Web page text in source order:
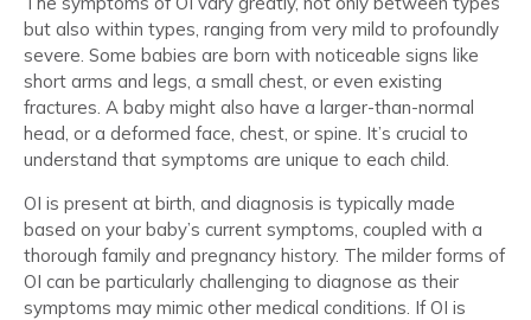
but also within types, ranging from very mild to profoundly
severe. Some babies are born with noticeable signs like
short arms and legs, a small chest, or even existing
fractures. A baby might also have a larger-than-normal
head, or a deformed face, chest, or spine. It’s crucial to
understand that symptoms are unique to each child.
OI is present at birth, and diagnosis is typically made
based on your baby’s current symptoms, coupled with a
thorough family and pregnancy history. The milder forms of
OI can be particularly challenging to diagnose as their
symptoms may mimic other medical conditions. If OI is